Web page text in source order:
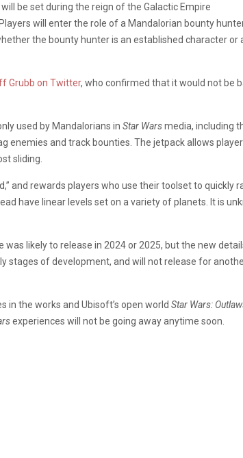
be set during the reign of the Galactic Empire
will enter the role of a Mandalorian bounty
the bounty hunter is an established character or
Grubb on Twitter, who confirmed that it would not be
used by Mandalorians in Star Warsmedia, including
enemies and track bounties. The jetpack allows
sliding.
and rewards players who use their toolset to quickly
have linear levels set on a variety of planets. It is
likely to release in 2024 or 2025, but the new
stages of development, and will not release for
in the works and Ubisoft’s open world Star Wars:
experiences will not be going away anytime soon.